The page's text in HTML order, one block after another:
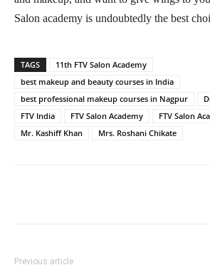
Salon academy is undoubtedly the best
TAGS
11th FTV Salon Academy
best makeup and beauty courses in India
best professional makeup courses in Nagpur
FTV India
FTV Salon Academy
FTV Salon
Mr. Kashiff Khan
Mrs. Roshani Chikate
Previous article